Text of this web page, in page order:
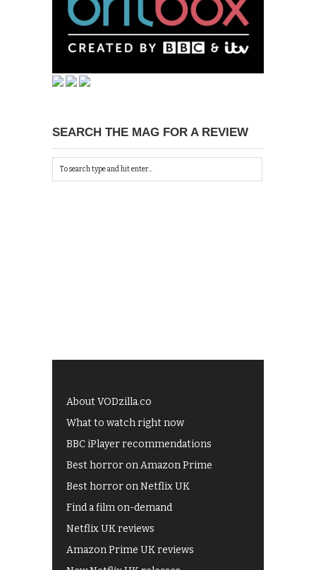
SEARCH THE MAG FOR A REVIEW
About VODzilla.co
What to watch right now
BBC iPlayer recommendations
Best horror on Amazon Prime
Best horror on Netflix UK
Find a film on-demand
Netflix UK reviews
Amazon Prime UK reviews